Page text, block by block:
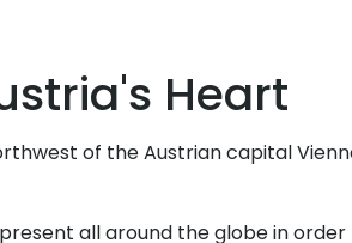
Heart
of the Austrian capital
all around the globe in